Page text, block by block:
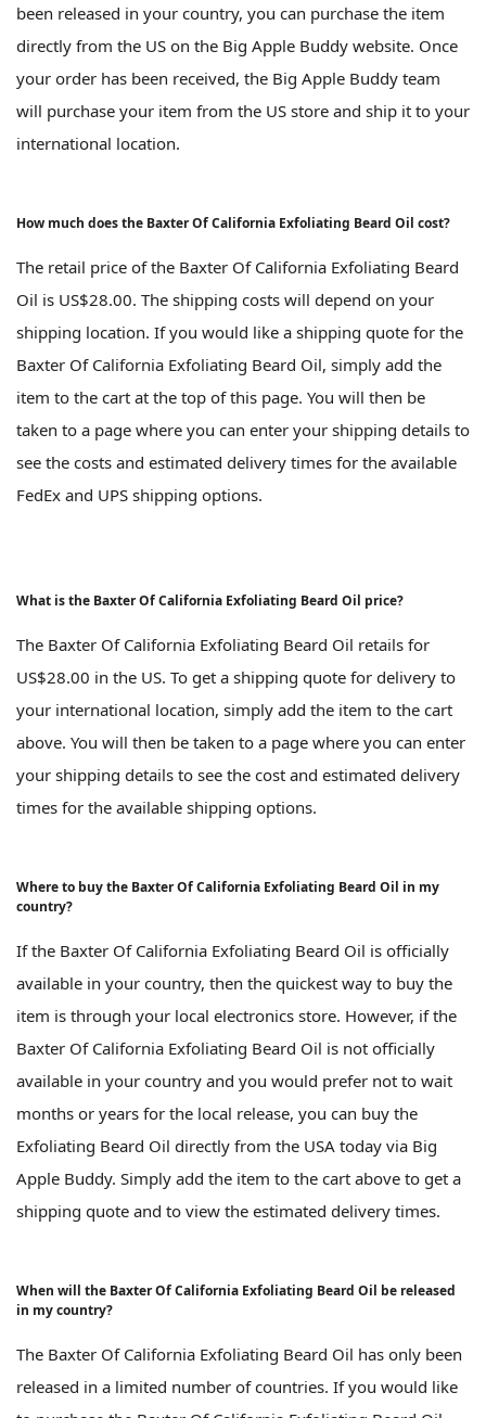
been released in your country, you can purchase the item
directly from the US on the Big Apple Buddy website. Once
your order has been received, the Big Apple Buddy team
will purchase your item from the US store and ship it to your
international location.
How much does the Baxter Of California Exfoliating Beard Oil cost?
The retail price of the Baxter Of California Exfoliating Beard
Oil is US$28.00. The shipping costs will depend on your
shipping location. If you would like a shipping quote for the
Baxter Of California Exfoliating Beard Oil, simply add the
item to the cart at the top of this page. You will then be
taken to a page where you can enter your shipping details to
see the costs and estimated delivery times for the available
FedEx and UPS shipping options.
What is the Baxter Of California Exfoliating Beard Oil price?
The Baxter Of California Exfoliating Beard Oil retails for
US$28.00 in the US. To get a shipping quote for delivery to
your international location, simply add the item to the cart
above. You will then be taken to a page where you can enter
your shipping details to see the cost and estimated delivery
times for the available shipping options.
Where to buy the Baxter Of California Exfoliating Beard Oil in my
country?
If the Baxter Of California Exfoliating Beard Oil is officially
available in your country, then the quickest way to buy the
item is through your local electronics store. However, if the
Baxter Of California Exfoliating Beard Oil is not officially
available in your country and you would prefer not to wait
months or years for the local release, you can buy the
Exfoliating Beard Oil directly from the USA today via Big
Apple Buddy. Simply add the item to the cart above to get a
shipping quote and to view the estimated delivery times.
When will the Baxter Of California Exfoliating Beard Oil be released
in my country?
The Baxter Of California Exfoliating Beard Oil has only been
released in a limited number of countries. If you would like